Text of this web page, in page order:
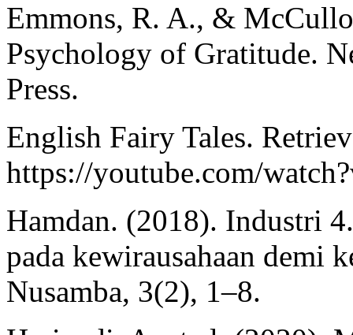
Emmons, R. A., &
Psychology of Gratitude.
Press.
English Fairy Tales.
https://youtube.com/
Hamdan. (2018). Industri
pada kewirausahaan demi
Nusamba, 3(2), 1–8.